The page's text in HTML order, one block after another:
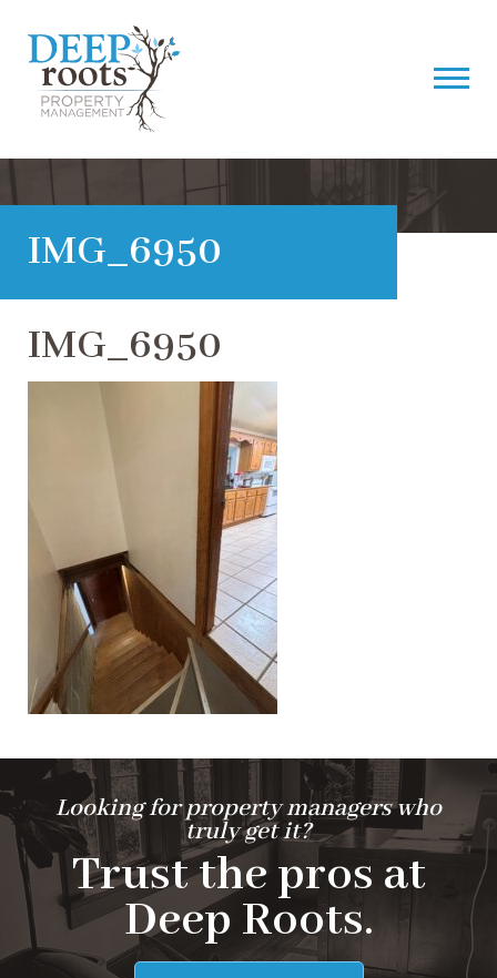
IMG_6950
IMG_6950
Looking for property managers who
truly get it?
Trust the pros at
Deep Roots.